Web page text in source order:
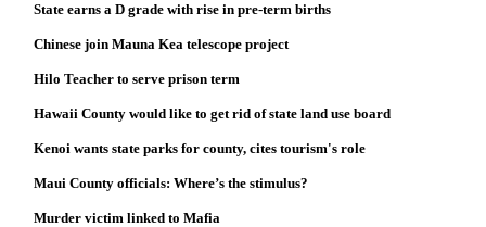
State earns a D grade with rise in pre-term births
Chinese join Mauna Kea telescope project
Hilo Teacher to serve prison term
Hawaii County would like to get rid of state land use board
Kenoi wants state parks for county, cites tourism's role
Maui County officials: Where’s the stimulus?
Murder victim linked to Mafia